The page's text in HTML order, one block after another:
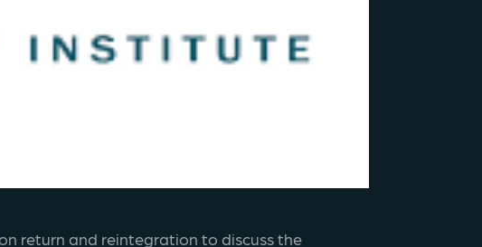
return and reintegration to discuss the